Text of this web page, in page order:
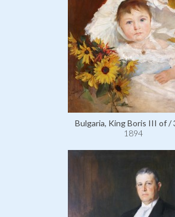
Bulgaria, King Boris III of /
1894